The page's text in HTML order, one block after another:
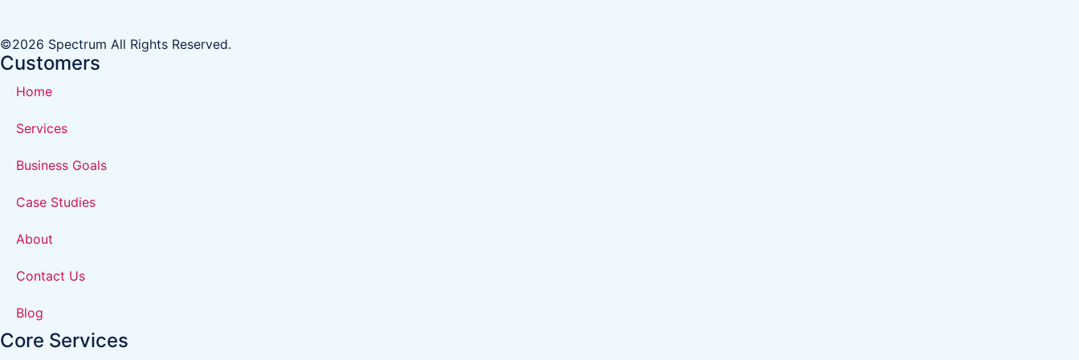
©2026 Spectrum All Rights Reserved.
Customers
Home
Services
Business Goals
Case Studies
About
Contact Us
Blog
Core Services